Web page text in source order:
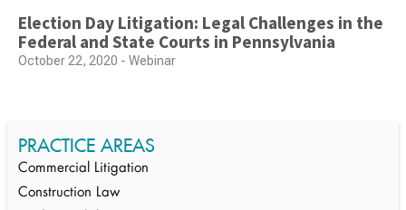
Election Day Litigation: Legal Challenges in the
Federal and State Courts in Pennsylvania
October 22, 2020 - Webinar
PRACTICE AREAS
Commercial Litigation
Construction Law